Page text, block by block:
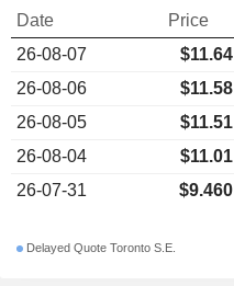
Date Price
26-08-07
$11.64
26-08-06
$11.58
26-08-05
$11.51
26-08-04
$11.01
26-07-31
$9.460
Delayed Quote Toronto S.E.